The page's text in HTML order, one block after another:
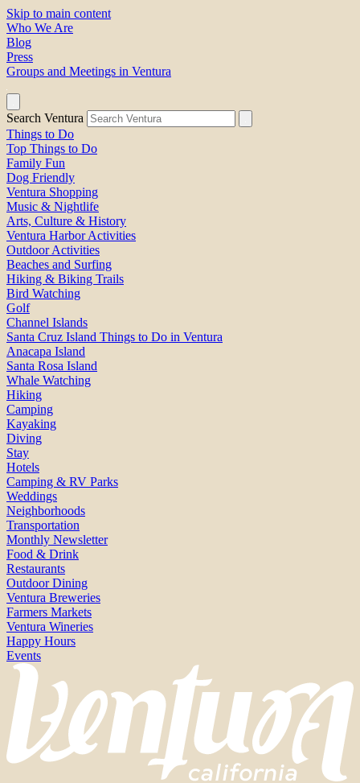
Skip to main content
Who We Are
Blog
Press
Groups and Meetings in Ventura
Search Ventura
Things to Do
Top Things to Do
Family Fun
Dog Friendly
Ventura Shopping
Music & Nightlife
Arts, Culture & History
Ventura Harbor Activities
Outdoor Activities
Beaches and Surfing
Hiking & Biking Trails
Bird Watching
Golf
Channel Islands
Santa Cruz Island Things to Do in Ventura
Anacapa Island
Santa Rosa Island
Whale Watching
Hiking
Camping
Kayaking
Diving
Stay
Hotels
Camping & RV Parks
Weddings
Neighborhoods
Transportation
Monthly Newsletter
Food & Drink
Restaurants
Outdoor Dining
Ventura Breweries
Farmers Markets
Ventura Wineries
Happy Hours
Events